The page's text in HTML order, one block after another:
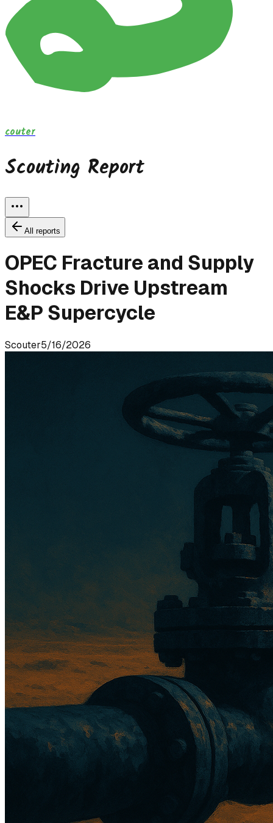
couter
Scouting Report
All reports
OPEC Fracture and Supply
Shocks Drive Upstream
E&P Supercycle
Scouter5/16/2026